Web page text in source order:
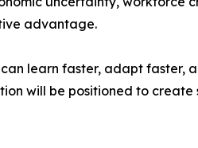
advantage.
learn faster, adapt faster,
will be positioned to